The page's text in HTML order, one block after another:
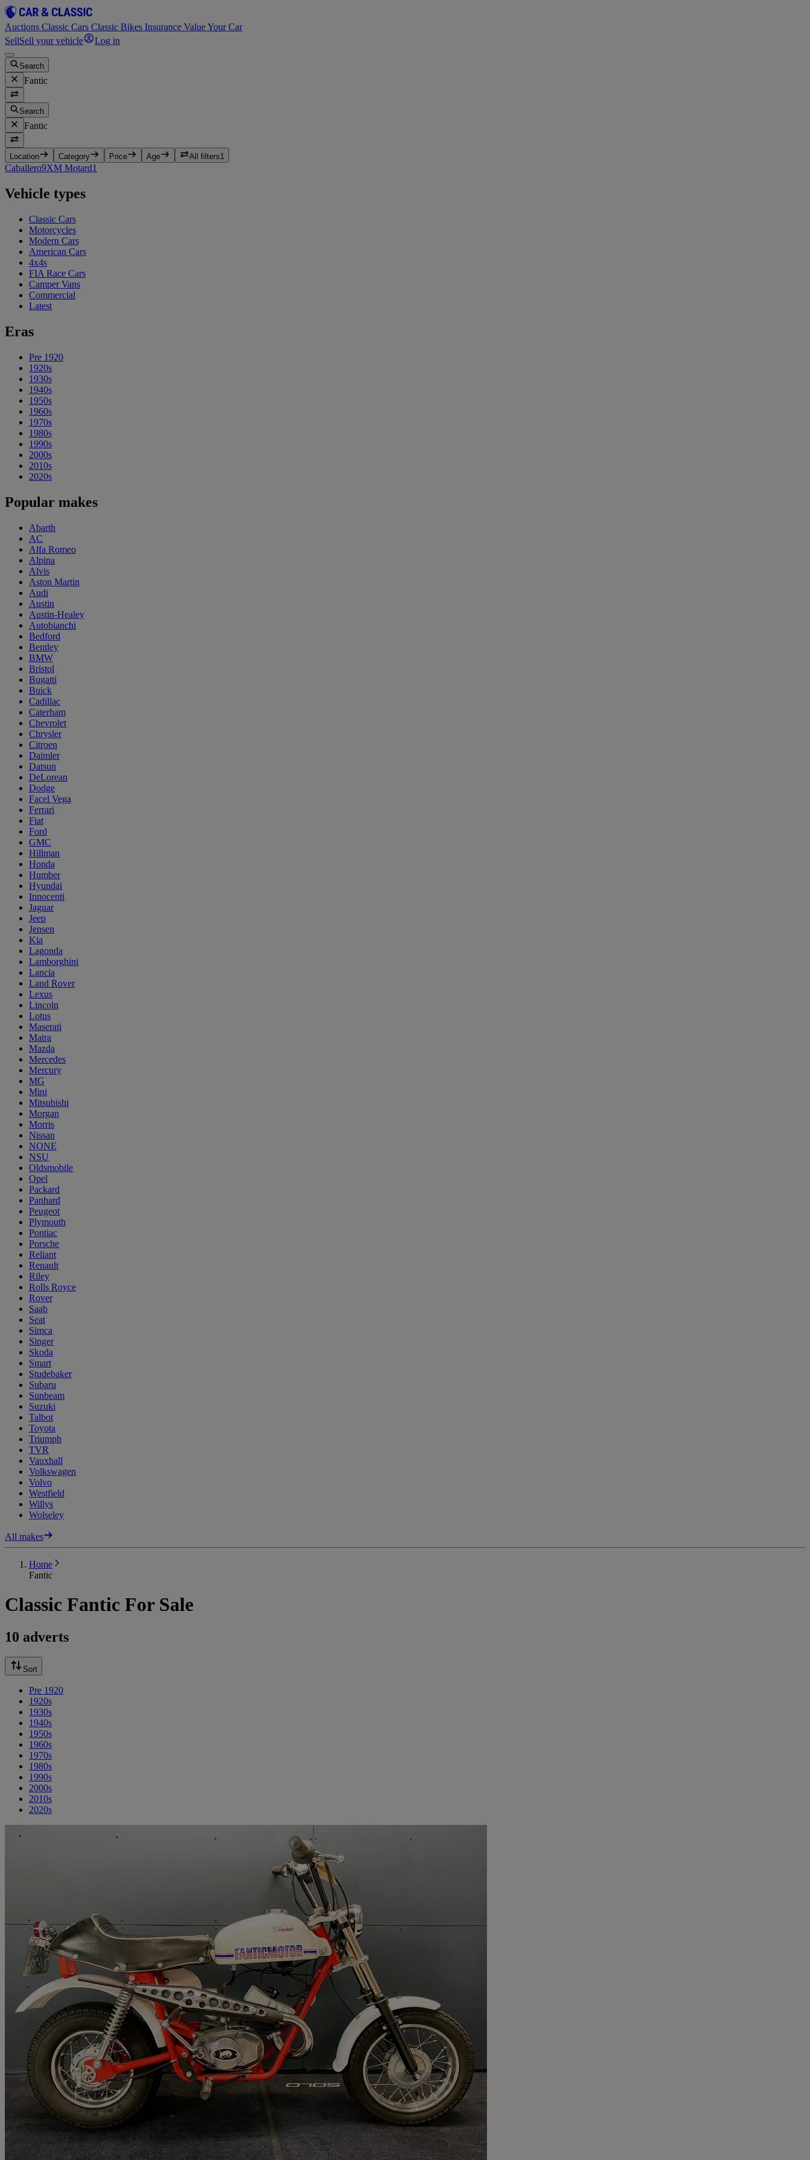
Auctions Classic Cars Classic Bikes Insurance Value Your Car
SellSell your vehicle Log in
Search
Fantic
Search
Fantic
Location Category Price Age All filters1
Caballero9XM Motard1
Vehicle types
Classic Cars
Motorcycles
Modern Cars
American Cars
4x4s
FIA Race Cars
Camper Vans
Commercial
Latest
Eras
Pre 1920
1920s
1930s
1940s
1950s
1960s
1970s
1980s
1990s
2000s
2010s
2020s
Popular makes
Abarth
AC
Alfa Romeo
Alpina
Alvis
Aston Martin
Audi
Austin
Austin-Healey
Autobianchi
Bedford
Bentley
BMW
Bristol
Bugatti
Buick
Cadillac
Caterham
Chevrolet
Chrysler
Citroen
Daimler
Datsun
DeLorean
Dodge
Facel Vega
Ferrari
Fiat
Ford
GMC
Hillman
Honda
Humber
Hyundai
Innocenti
Jaguar
Jeep
Jensen
Kia
Lagonda
Lamborghini
Lancia
Land Rover
Lexus
Lincoln
Lotus
Maserati
Matra
Mazda
Mercedes
Mercury
MG
Mini
Mitsubishi
Morgan
Morris
Nissan
NONE
NSU
Oldsmobile
Opel
Packard
Panhard
Peugeot
Plymouth
Pontiac
Porsche
Reliant
Renault
Riley
Rolls Royce
Rover
Saab
Seat
Simca
Singer
Skoda
Smart
Studebaker
Subaru
Sunbeam
Suzuki
Talbot
Toyota
Triumph
TVR
Vauxhall
Volkswagen
Volvo
Westfield
Willys
Wolseley
All makes
Home
Fantic
Classic Fantic For Sale
10 adverts
Sort
Pre 1920
1920s
1930s
1940s
1950s
1960s
1970s
1980s
1990s
2000s
2010s
2020s